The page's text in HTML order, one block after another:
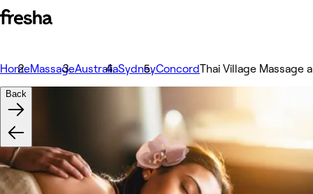
HomeMassageAustraliaSydneyConcordThai Village Massage
Back